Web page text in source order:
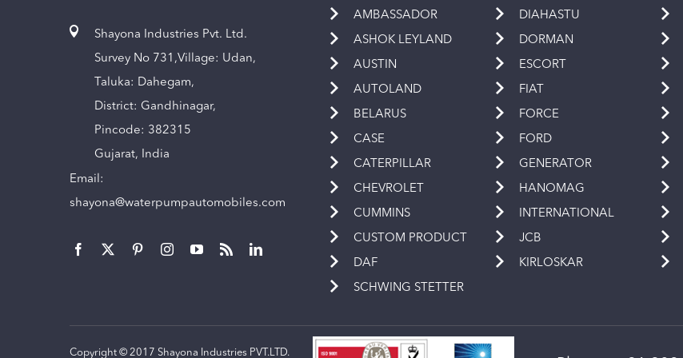
Shayona Industries Pvt. Ltd.
Survey No 731,Village: Udan,
Taluka: Dahegam,
District: Gandhinagar,
Pincode: 382315
Gujarat, India
Email:
shayona@waterpumpautomobiles.com
AMBASSADOR
ASHOK LEYLAND
AUSTIN
AUTOLAND
BELARUS
CASE
CATERPILLAR
CHEVROLET
CUMMINS
CUSTOM PRODUCT
DAF
SCHWING STETTER
DIAHASTU
DORMAN
ESCORT
FIAT
FORCE
FORD
GENERATOR
HANOMAG
INTERNATIONAL
JCB
KIRLOSKAR
Copyright © 2017 Shayona Industries PVT.LTD.